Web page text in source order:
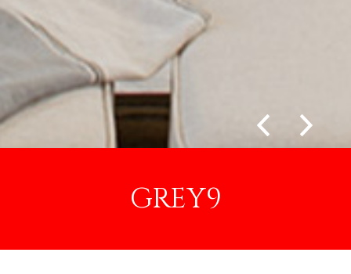
PreviousNext
GREY9